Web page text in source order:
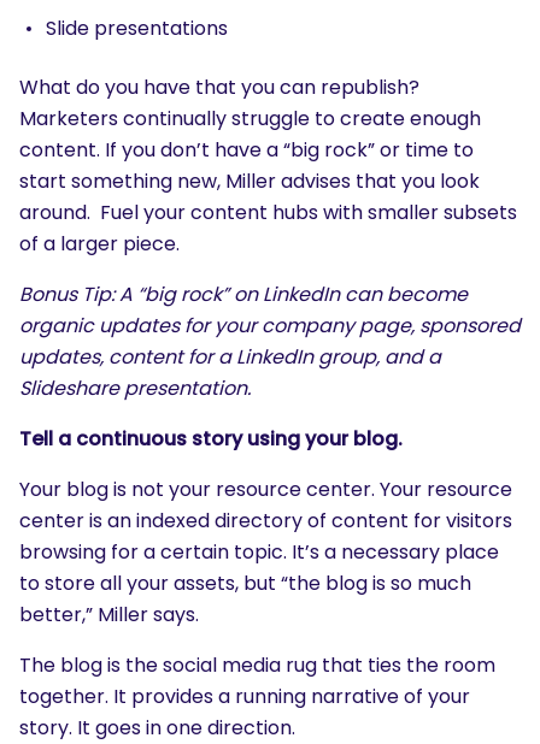
Slide presentations
What do you have that you can republish?
Marketers continually struggle to create enough
content. If you don’t have a “big rock” or time to
start something new, Miller advises that you look
around. Fuel your content hubs with smaller subsets
of a larger piece.
Bonus Tip: A “big rock” on LinkedIn can become
organic updates for your company page, sponsored
updates, content for a LinkedIn group, and a
Slideshare presentation.
Tell a continuous story using your blog.
Your blog is not your resource center. Your resource
center is an indexed directory of content for visitors
browsing for a certain topic. It’s a necessary place
to store all your assets, but “the blog is so much
better,” Miller says.
The blog is the social media rug that ties the room
together. It provides a running narrative of your
story. It goes in one direction.